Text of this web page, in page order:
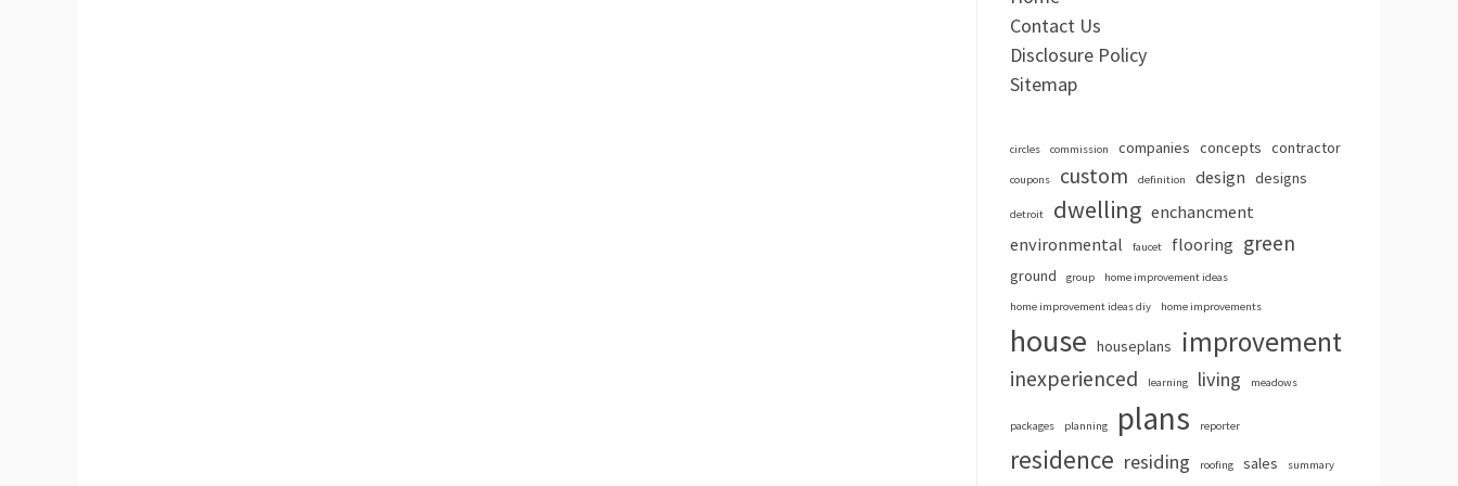
Contact Us
Disclosure Policy
Sitemap
circles commission companies concepts contractor
coupons custom definition design designs
detroit dwelling enchancment
environmental
faucet flooring green
ground group home improvement ideas
home improvement ideas diy home improvements
house houseplans improvement
inexperienced learning living meadows
packages planning plans reporter
residence residing roofing sales summary